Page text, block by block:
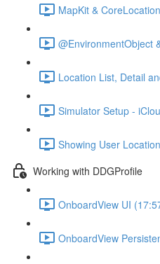
MapKit &
@EnvironmentObject
Location List, Detail
Simulator Setup -
Showing User
Working with DDGProfile
OnboardView UI
OnboardView